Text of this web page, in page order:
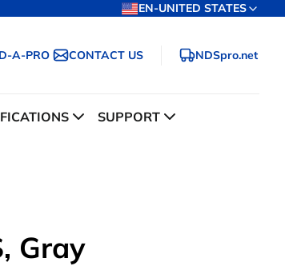
EN-UNITED STATES
A-PRO CONTACT US NDSpro.net
SUPPORT
Gray